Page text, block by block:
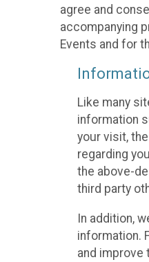
agree and
accompanying
Events and for
Like many
information
your visit,
regarding
the above-
third party
In addition,
information.
and improve